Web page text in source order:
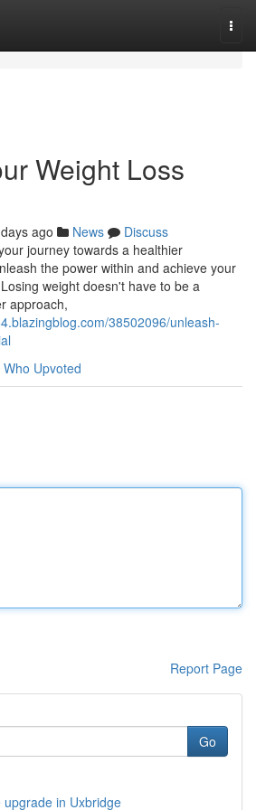
Weight Loss
ago News
Discuss
journey towards a healthier
the power within and achieve your
weight doesn't have to be a
approach,
38502096/unleash-
Who Upvoted
Report Page
Go
upgrade in Uxbridge